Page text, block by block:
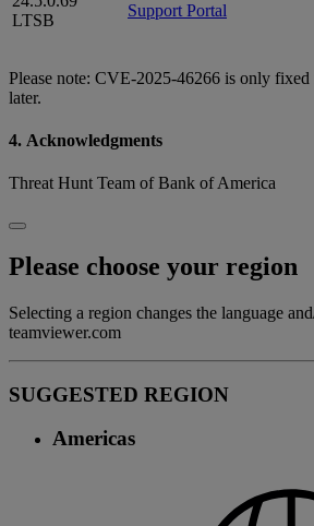
LTSB
Support Portal
Please note: CVE-2025-46266 is only fixed
later.
4. Acknowledgments
Threat Hunt Team of Bank of America
Please choose your region
Selecting a region changes the language
teamviewer.com
SUGGESTED REGION
Americas